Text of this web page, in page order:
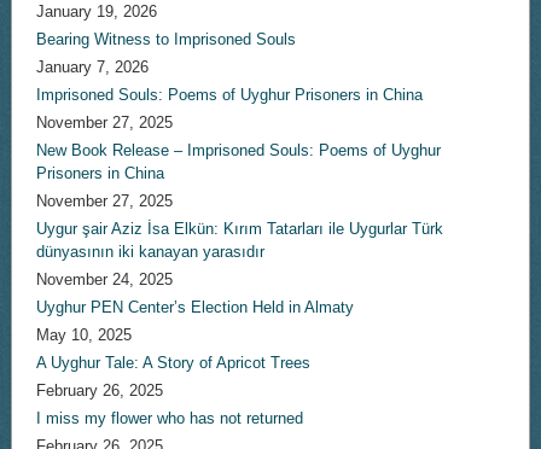
January 19, 2026
Bearing Witness to Imprisoned Souls
January 7, 2026
Imprisoned Souls: Poems of Uyghur Prisoners in China
November 27, 2025
New Book Release – Imprisoned Souls: Poems of Uyghur
Prisoners in China
November 27, 2025
Uygur şair Aziz İsa Elkün: Kırım Tatarları ile Uygurlar Türk
dünyasının iki kanayan yarasıdır
November 24, 2025
Uyghur PEN Center’s Election Held in Almaty
May 10, 2025
A Uyghur Tale: A Story of Apricot Trees
February 26, 2025
I miss my flower who has not returned